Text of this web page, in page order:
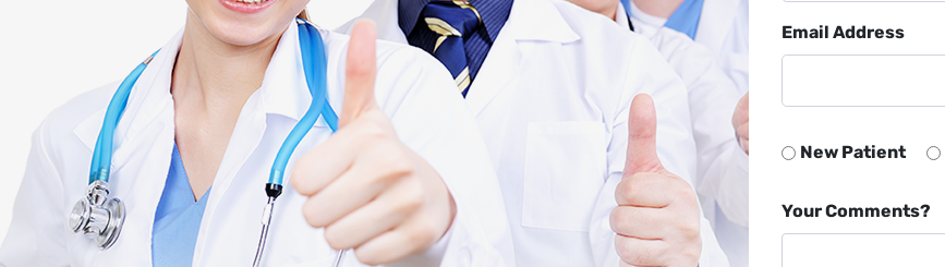
Email Address
New Patient
Your Comments?